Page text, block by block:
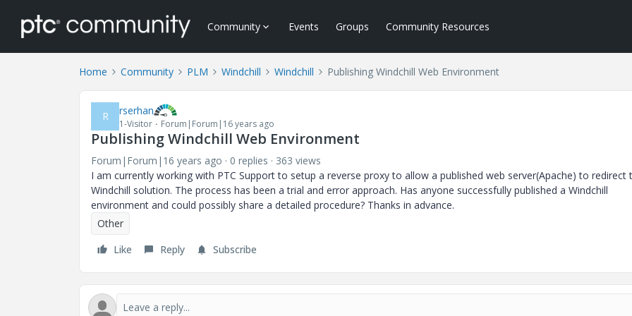
Community Events Groups Community Resources
Home Community PLM Windchill Windchill Publishing Windchill Web Environment
R rserhan
1-Visitor Forum|Forum|16 years ago
Publishing Windchill Web Environment
Forum|Forum|16 years ago 0 replies
363 views
I am currently working with PTC Support to setup a reverse proxy to allow a published web server(Apache) to redirect
Windchill solution. The process has been a trial and error approach. Has anyone successfully published a Windchill
environment and could possibly share a detailed procedure? Thanks in advance.
Other
Like
Reply Subscribe